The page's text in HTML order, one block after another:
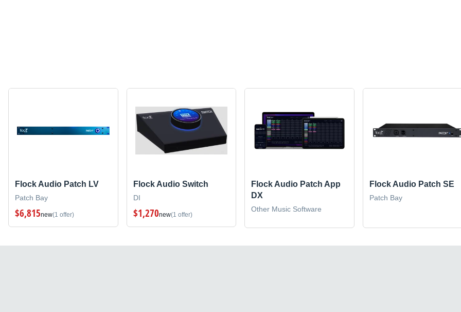
Flock Audio Patch LV
Patch Bay
$6,815new(1 offer)
Flock Audio Switch
DI
$1,270new(1 offer)
Flock Audio Patch App
DX
Other Music Software
Flock Audio Patch SE
Patch Bay